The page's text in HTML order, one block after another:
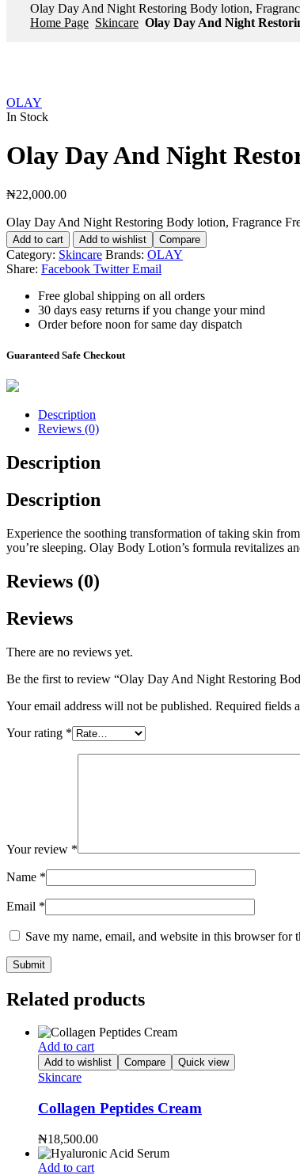
Olay Day And Night Restoring Body lotion,
Home Page Skincare Olay Day And Night
OLAY
In Stock
Olay Day And Night
₦22,000.00
Olay Day And Night Restoring Body lotion, Fragrance
Add to cart Add to wishlist Compare
Category: Skincare Brands: OLAY
Share: Facebook Twitter Email
Free global shipping on all orders
30 days easy returns if you change your mind
Order before noon for same day dispatch
Guaranteed Safe Checkout
Description
Reviews (0)
Description
Description
Experience the soothing transformation of taking skin
you’re sleeping. Olay Body Lotion’s formula revitalizes
Reviews (0)
Reviews
There are no reviews yet.
Be the first to review “Olay Day And Night Restoring
Your email address will not be published. Required fields
Your rating *
Your review *
Name *
Email *
Save my name, email, and website in this browser for
Related products
Add to cart
Add to wishlist Compare Quick view
Skincare
Collagen Peptides Cream
₦18,500.00
Add to cart